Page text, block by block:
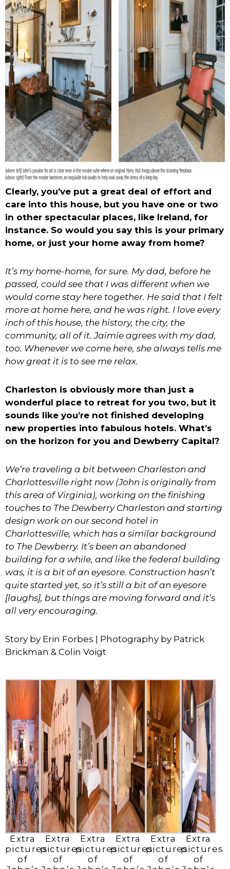
Clearly, you’ve put a great deal of effort and
care into this house, but you have one or two
in other spectacular places, like Ireland, for
instance. So would you say this is your primary
home, or just your home away from home?
It’s my home-home, for sure. My dad, before he
passed, could see that I was different when we
would come stay here together. He said that I felt
more at home here, and he was right. I love every
inch of this house, the history, the city, the
community, all of it. Jaimie agrees with my dad,
too. Whenever we come here, she always tells me
how great it is to see me relax.
Charleston is obviously more than just a
wonderful place to retreat for you two, but it
sounds like you’re not finished developing
new properties into fabulous hotels. What’s
on the horizon for you and Dewberry Capital?
We’re traveling a bit between Charleston and
Charlottesville right now (John is originally from
this area of Virginia), working on the finishing
touches to The Dewberry Charleston and starting
design work on our second hotel in
Charlottesville, which has a similar background
to The Dewberry. It’s been an abandoned
building for a while, and like the federal building
was, it is a bit of an eyesore. Construction hasn’t
quite started yet, so it’s still a bit of an eyesore
[laughs], but things are moving forward and it’s
all very encouraging.
Story by Erin Forbes | Photography by Patrick
Brickman & Colin Voigt
Extra
pictures
of
Extra
pictures
of
Extra
pictures
of
Extra
pictures
of
Extra
pictures
of
Extra
pictures
of